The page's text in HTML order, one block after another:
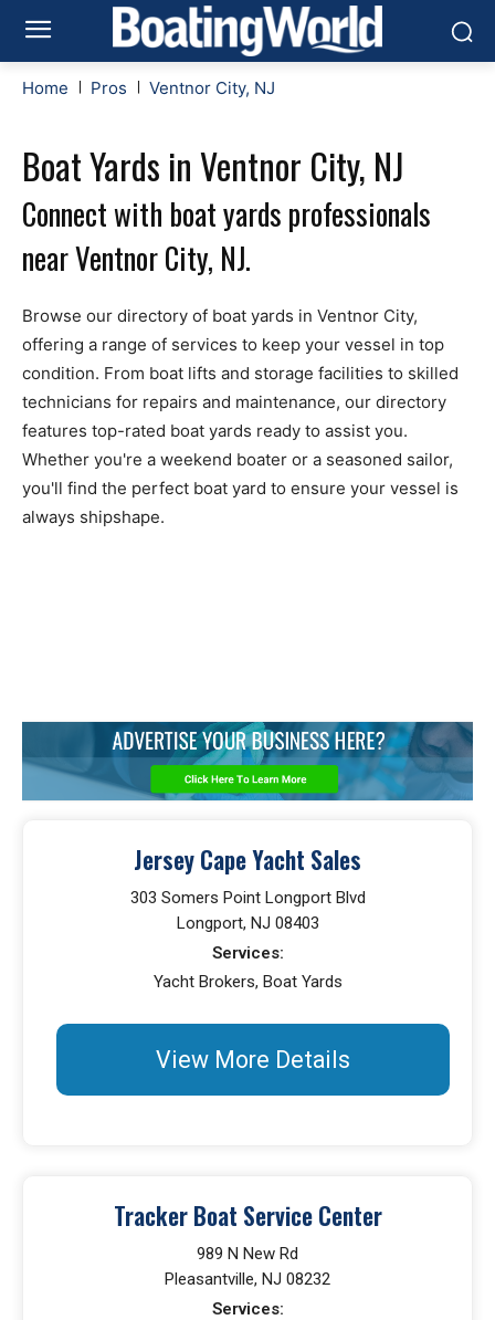
Home Pros Ventnor City, NJ
Boat Yards in Ventnor City, NJ
Connect with boat yards professionals
near Ventnor City, NJ.
Browse our directory of boat yards in Ventnor City,
offering a range of services to keep your vessel in top
condition. From boat lifts and storage facilities to skilled
technicians for repairs and maintenance, our directory
features top-rated boat yards ready to assist you.
Whether you're a weekend boater or a seasoned sailor,
you'll find the perfect boat yard to ensure your vessel is
always shipshape.
Jersey Cape Yacht Sales
303 Somers Point Longport Blvd
Longport, NJ 08403
Services:
Yacht Brokers, Boat Yards
View More Details
Tracker Boat Service Center
989 N New Rd
Pleasantville, NJ 08232
Services: